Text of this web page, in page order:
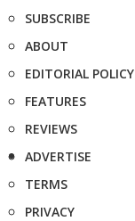
SUBSCRIBE
ABOUT
EDITORIAL POLICY
FEATURES
REVIEWS
ADVERTISE
TERMS
PRIVACY